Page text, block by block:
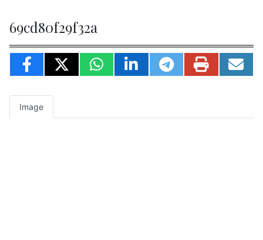
69cd80f29f32a
Image